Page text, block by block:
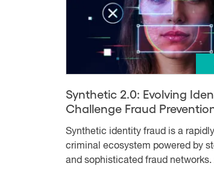
Synthetic 2.0: Evolving
Challenge Fraud
Synthetic identity fraud is a
criminal ecosystem powered by
and sophisticated fraud networks.